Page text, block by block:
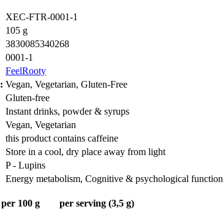
XEC-FTR-0001-1
105 g
3830085340268
0001-1
FeelRooty
Vegan, Vegetarian, Gluten-Free
Gluten-free
Instant drinks, powder & syrups
Vegan, Vegetarian
this product contains caffeine
Store in a cool, dry place away from light
P - Lupins
Energy metabolism, Cognitive & psychological function
per 100 g
per serving (3,5 g)